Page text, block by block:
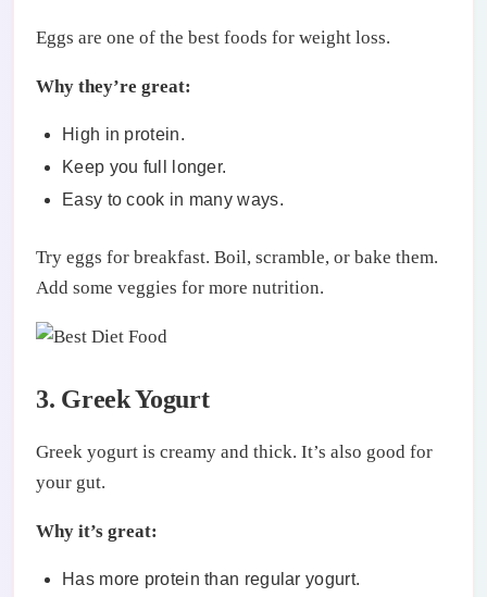
Eggs are one of the best foods for weight loss.
Why they’re great:
High in protein.
Keep you full longer.
Easy to cook in many ways.
Try eggs for breakfast. Boil, scramble, or bake them.
Add some veggies for more nutrition.
3. Greek Yogurt
Greek yogurt is creamy and thick. It’s also good for
your gut.
Why it’s great:
Has more protein than regular yogurt.